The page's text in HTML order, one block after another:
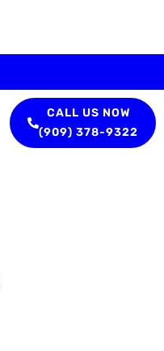
CALL US NOW
(909) 378-9322